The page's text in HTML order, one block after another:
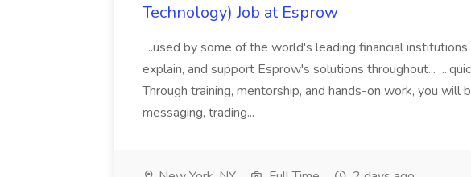
Technology) Job at Esprow
...used by some of the world's leading financial
explain, and support Esprow's solutions throughout...
Through training, mentorship, and hands-on work, you will
messaging, trading...